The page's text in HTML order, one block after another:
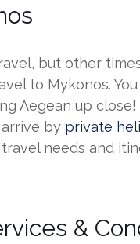
but other
to Mykonos.
Aegean up
by private
needs and
&